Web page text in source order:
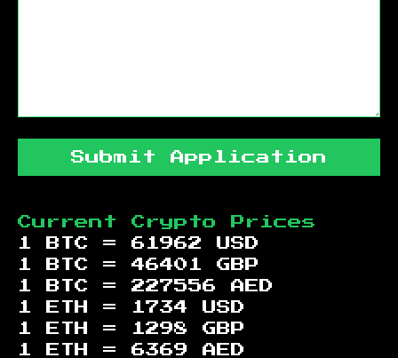
Submit Application
Current Crypto Prices
1 BTC = 61962
USD
1 BTC = 46401
GBP
1 BTC = 227556
AED
1 ETH =
1734
USD
1 ETH =
1298
GBP
1 ETH = 6369 AED